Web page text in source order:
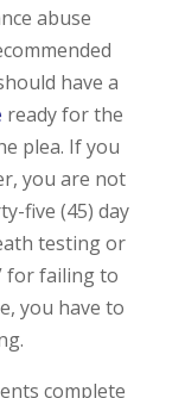
abuse
have a
ready for the
plea. If you
you are not
five (45) day
testing or
for failing to
you have to
complete